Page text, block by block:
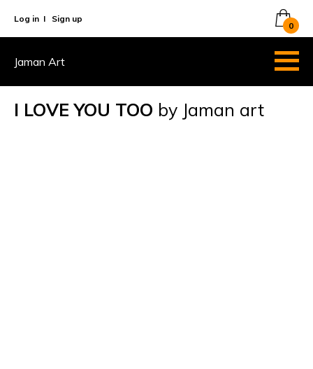
Log in I Sign up
0
Jaman Art
I LOVE YOU TOO by Jaman art